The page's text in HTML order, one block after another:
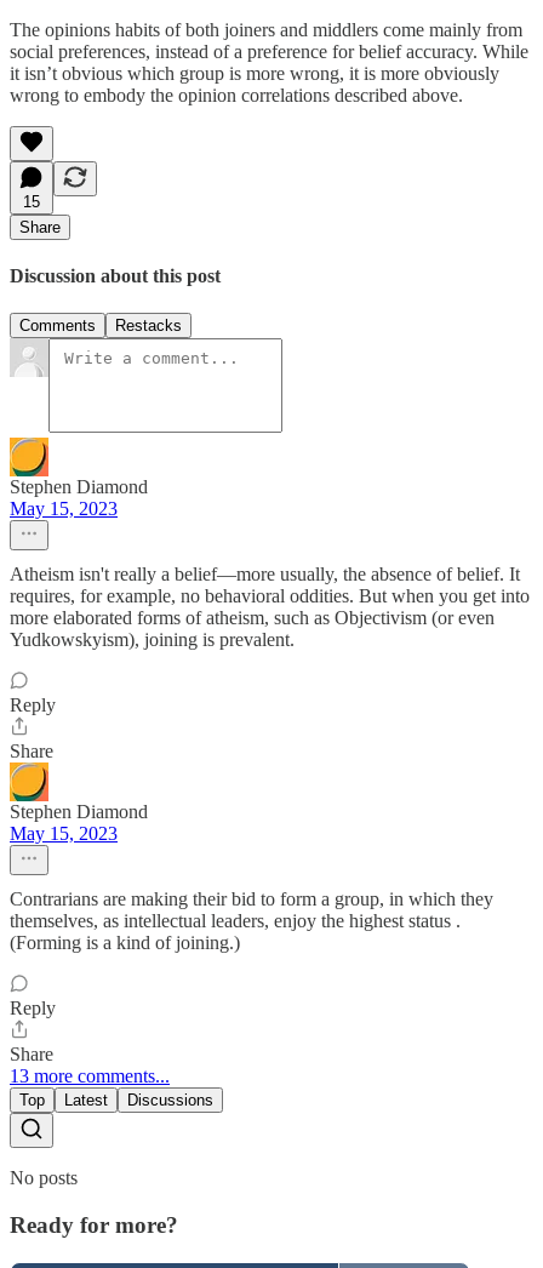
The opinions habits of both joiners and middlers come mainly from
social preferences, instead of a preference for belief accuracy. While
it isn’t obvious which group is more wrong, it is more obviously
wrong to embody the opinion correlations described above.
15
Share
Discussion about this post
Comments Restacks
Stephen Diamond
May 15, 2023
Atheism isn't really a belief—more usually, the absence of belief. It
requires, for example, no behavioral oddities. But when you get into
more elaborated forms of atheism, such as Objectivism (or even
Yudkowskyism), joining is prevalent.
Reply
Share
Stephen Diamond
May 15, 2023
Contrarians are making their bid to form a group, in which they
themselves, as intellectual leaders, enjoy the highest status .
(Forming is a kind of joining.)
Reply
Share
13 more comments...
Top Latest Discussions
No posts
Ready for more?